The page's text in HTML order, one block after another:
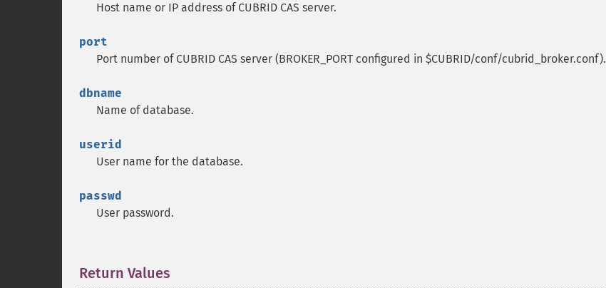
Host name or IP address of CUBRID CAS server.
port
Port number of CUBRID CAS server (BROKER_PORT configured in $CUBRID/conf/cubrid_broker.conf).
dbname
Name of database.
userid
User name for the database.
passwd
User password.
Return Values